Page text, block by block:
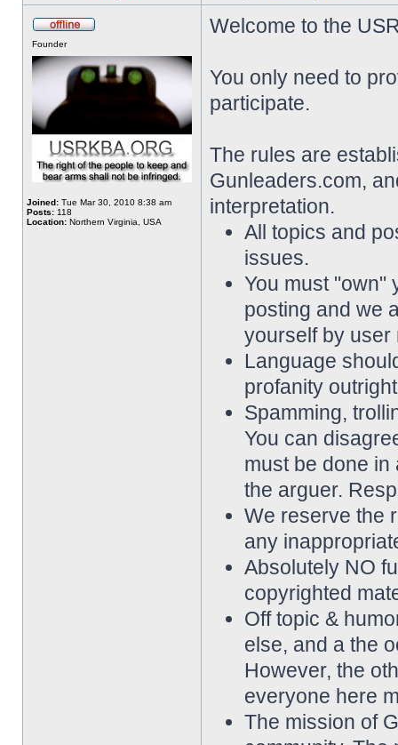
Founder
Joined: Tue Mar 30, 2010 8:38 am
Posts: 118
Location: Northern Virginia, USA
Welcome to the
You only need to
participate.
The rules are
Gunleaders.com,
interpretation.
All topics and
issues.
You must "own"
posting and we
yourself by user
Language
profanity
Spamming,
You can
must be done in
the arguer.
We reserve the
any
Absolutely NO
copyrighted
Off topic &
else, and a the
However, the
everyone here
The mission of